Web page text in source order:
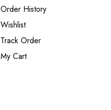
Order History
Wishlist
Track Order
My Cart